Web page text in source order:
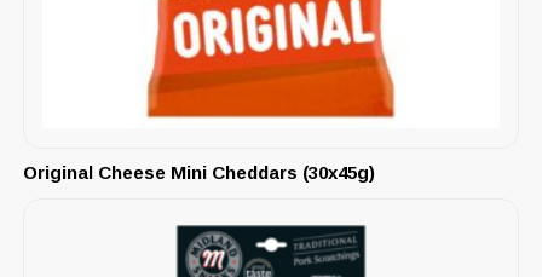
Original Cheese Mini Cheddars (30x45g)